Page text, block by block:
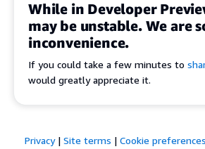
While in Developer
may be unstable. We are
inconvenience.
If you could take a few minutes to
would greatly appreciate it.
Privacy| Site terms | Cookie preferences